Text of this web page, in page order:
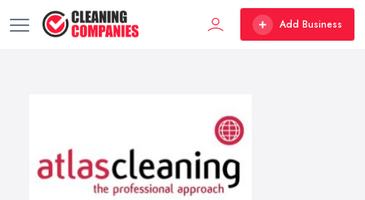
Add Business